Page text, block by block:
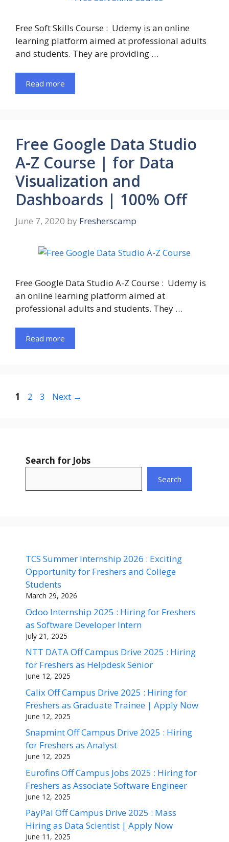
Free Soft Skills Course : Udemy is an online
learning platform aimed at professional adults
and students. They are providing …
Read more
Free Google Data Studio
A-Z Course | for Data
Visualization and
Dashboards | 100% Off
June 7, 2020 by Fresherscamp
Free Google Data Studio A-Z Course : Udemy is
an online learning platform aimed at
professional adults and students. They …
Read more
Page
1 Page
2 Page
3 Next →
Search for Jobs
Search
TCS Summer Internship 2026 : Exciting
Opportunity for Freshers and College
Students
March 29, 2026
Odoo Internship 2025 : Hiring for Freshers
as Software Developer Intern
July 21, 2025
NTT DATA Off Campus Drive 2025 : Hiring
for Freshers as Helpdesk Senior
June 12, 2025
Calix Off Campus Drive 2025 : Hiring for
Freshers as Graduate Trainee | Apply Now
June 12, 2025
Snapmint Off Campus Drive 2025 : Hiring
for Freshers as Analyst
June 12, 2025
Eurofins Off Campus Jobs 2025 : Hiring for
Freshers as Associate Software Engineer
June 12, 2025
PayPal Off Campus Drive 2025 : Mass
Hiring as Data Scientist | Apply Now
June 11, 2025